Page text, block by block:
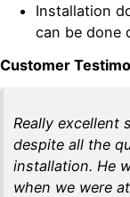
Installation
can be done
Customer
Really excellent
despite all the
installation. He
when we were